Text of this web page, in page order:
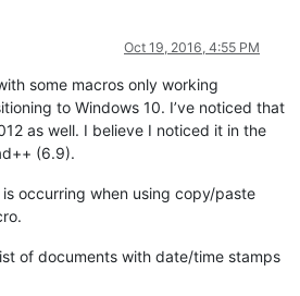
Oct 19, 2016, 4:55 PM
some macros only working
to Windows 10. I’ve noticed that
as well. I believe I noticed it in the
(6.9).
occurring when using copy/paste
of documents with date/time stamps